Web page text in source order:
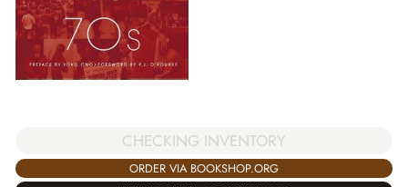
CHECKING INVENTORY
ORDER VIA BOOKSHOP.ORG